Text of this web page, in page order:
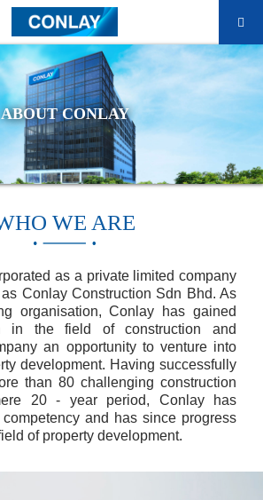
ABOUT CONLAY
WE ARE
as a private limited company
Conlay Construction Sdn Bhd. As
organisation, Conlay has gained
in the field of construction and
an opportunity to venture into
development. Having successfully
than 80 challenging construction
20 - year period, Conlay has
and has since progress
of property development.